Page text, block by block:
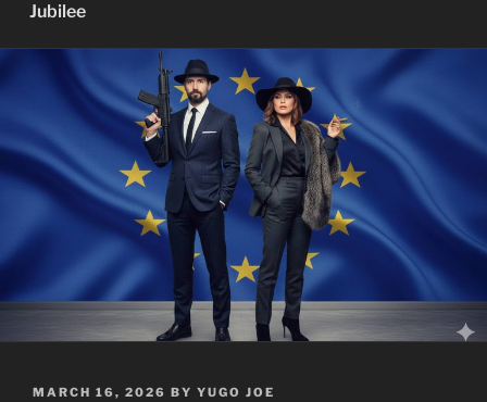
Jubilee
POSTED
MARCH 16, 2026 BY YUGO JOE